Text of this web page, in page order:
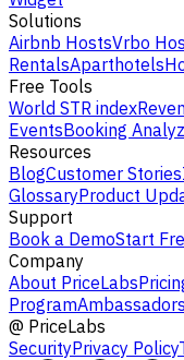
Solutions
Airbnb HostsVrbo
RentalsAparthotels
Free Tools
World STR index
EventsBooking
Resources
BlogCustomer Stories
GlossaryProduct
Support
Book a DemoStart
Company
About PriceLabs
Program
@ PriceLabs
SecurityPrivacy Policy